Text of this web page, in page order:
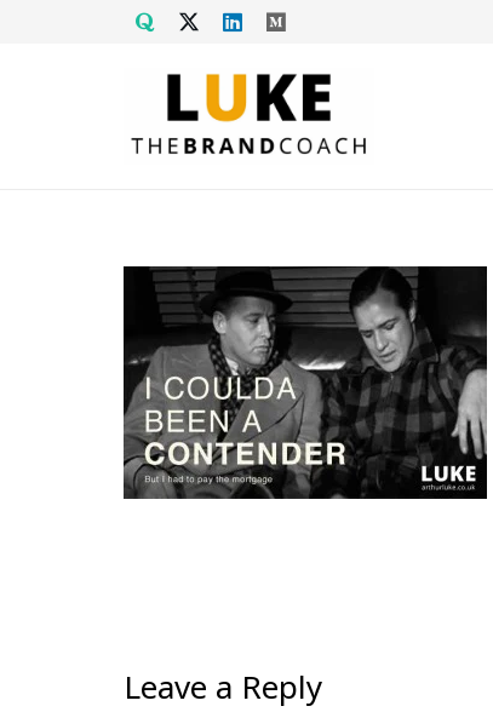
Leave a Reply